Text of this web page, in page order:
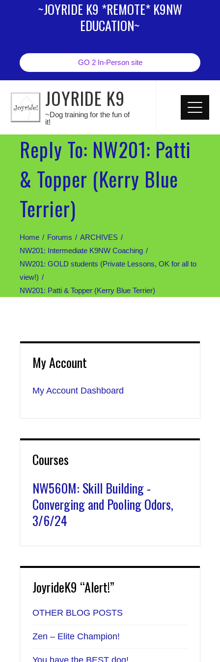
~JOYRIDE K9 *REMOTE* K9NW
EDUCATION~
GO 2 In-Person site
JOYRIDE K9
~Dog training for the fun of
it!
Reply To: NW201: Patti
& Topper (Kerry Blue
Terrier)
Home Forums
ARCHIVES
NW201: Intermediate K9NW Coaching
NW201: GOLD students (Private Lessons, OK for all to
view!)
NW201: Patti & Topper (Kerry Blue Terrier)
My Account
My Account Dashboard
Courses
NW560M: Skill Building -
Converging and Pooling Odors,
3/6/24
JoyrideK9 “Alert!”
OTHER BLOG POSTS
Zen – Elite Champion!
You have the BEST dog!